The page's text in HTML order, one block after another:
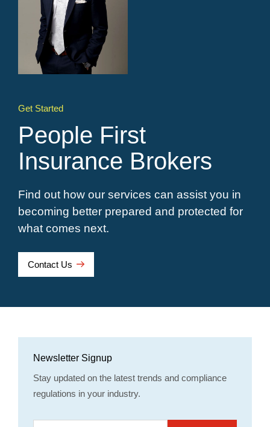
Get Started
People First
Insurance Brokers
Find out how our services can assist you in
becoming better prepared and protected for
what comes next.
Contact Us
Newsletter Signup
Stay updated on the latest trends and compliance
regulations in your industry.